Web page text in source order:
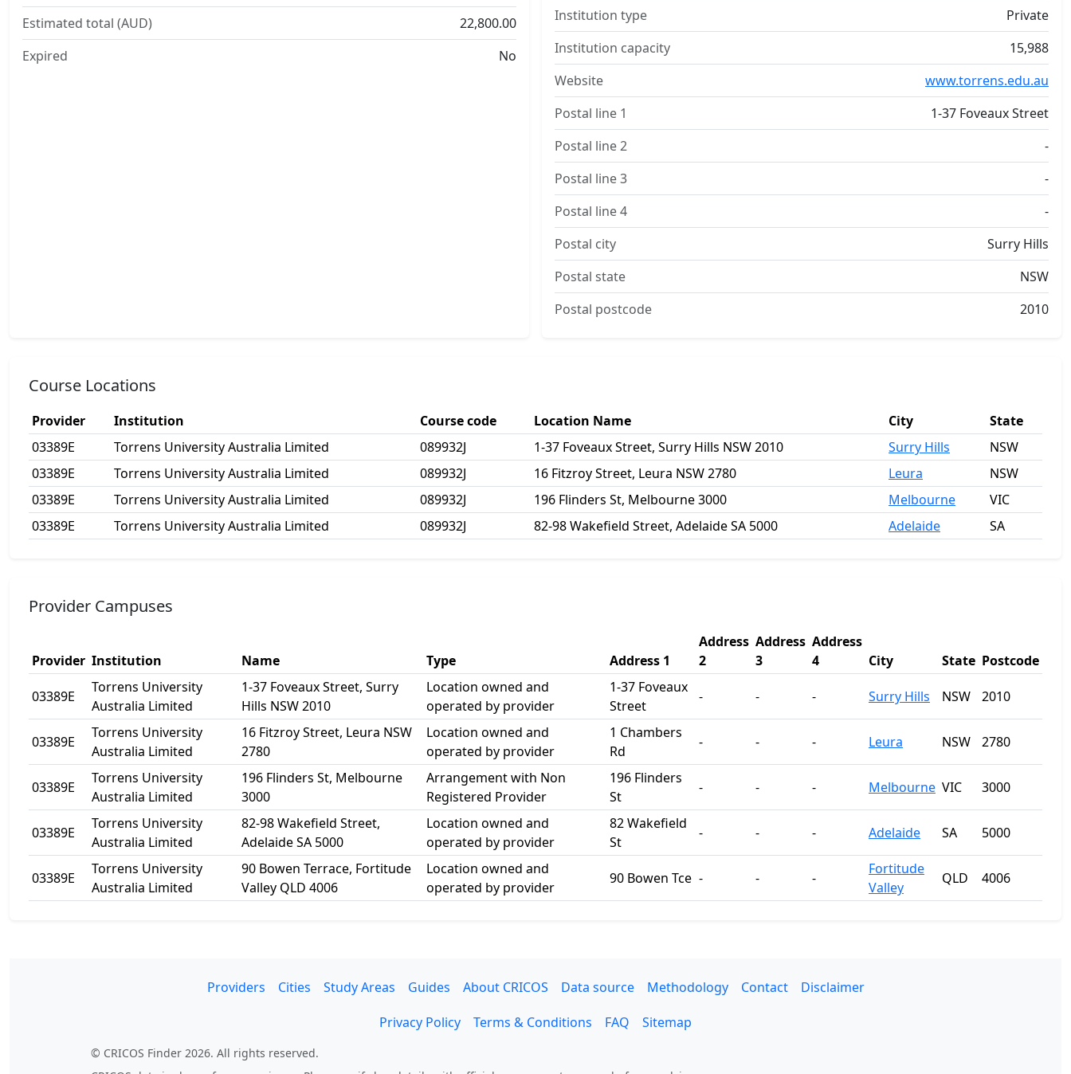
Estimated total (AUD)
22,800.00
Expired
No
Institution type
Private
Institution capacity
15,988
Website
www.torrens.edu.au
Postal line 1
1-37 Foveaux Street
Postal line 2
-
Postal line 3
-
Postal line 4
-
Postal city
Surry Hills
Postal state
NSW
Postal postcode
2010
Course Locations
Provider Institution Course code Location Name City
State
03389E
Torrens University Australia Limited 089932J 1-37 Foveaux Street, Surry Hills NSW 2010 Surry Hills
NSW
03389E
Torrens University Australia Limited 089932J 16 Fitzroy Street, Leura NSW 2780 Leura
NSW
03389E
Torrens University Australia Limited 089932J 196 Flinders St, Melbourne 3000 Melbourne
VIC
03389E
Torrens University Australia Limited 089932J 82-98 Wakefield Street, Adelaide SA 5000 Adelaide SA
Provider Campuses
Provider Institution Name Type Address 1
Address
2
Address
3
Address
4
City State Postcode
03389E
Torrens University
Australia Limited
1-37 Foveaux Street, Surry
Hills NSW 2010
Location owned and
operated by provider
1-37 Foveaux
Street
- - - Surry Hills NSW 2010
03389E
Torrens University
Australia Limited
16 Fitzroy Street, Leura NSW
2780
Location owned and
operated by provider
1 Chambers
Rd
- - - Leura NSW 2780
03389E
Torrens University
Australia Limited
196 Flinders St, Melbourne
3000
Arrangement with Non
Registered Provider
196 Flinders
St
- - - Melbourne VIC 3000
03389E
Torrens University
Australia Limited
82-98 Wakefield Street,
Adelaide SA 5000
Location owned and
operated by provider
82 Wakefield
St
- - - Adelaide SA 5000
03389E
Torrens University
Australia Limited
90 Bowen Terrace, Fortitude
Valley QLD 4006
Location owned and
operated by provider
90 Bowen Tce - - -
Fortitude
Valley
QLD 4006
Providers Cities Study Areas Guides About CRICOS Data source Methodology Contact
Disclaimer
Privacy Policy
Terms & Conditions FAQ Sitemap
© CRICOS Finder 2026. All rights reserved.